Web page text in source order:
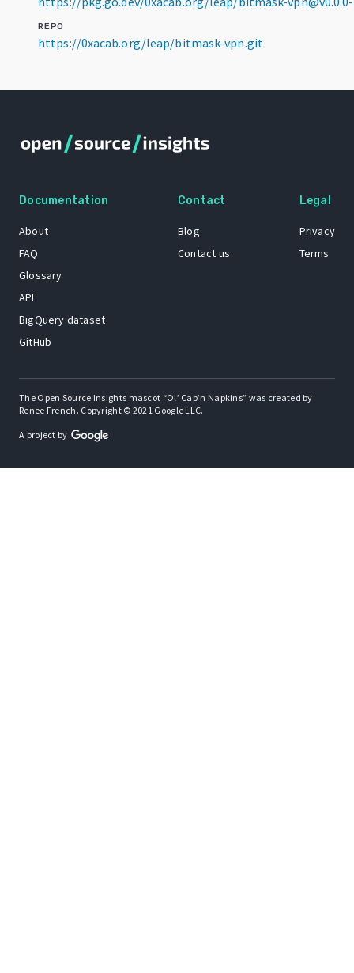
REPO
https://0xacab.org/leap/bitmask-vpn.git
Documentation
About
FAQ
Glossary
API
BigQuery dataset
GitHub
Contact
Blog
Contact us
Legal
Privacy
Terms
The Open Source Insights mascot “Ol’ Cap’n Napkins” was created by
Renee French. Copyright © 2021 Google LLC.
A project by